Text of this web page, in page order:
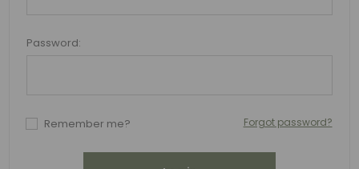
Password:
Remember me? Forgot password?